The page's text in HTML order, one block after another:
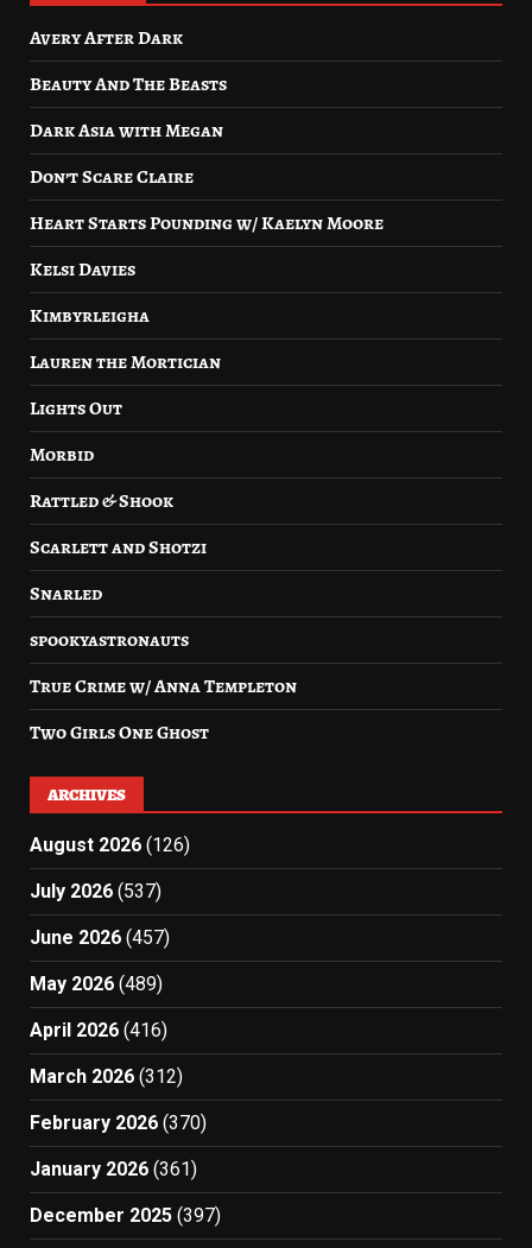
Avery After Dark
Beauty And The Beasts
Dark Asia with Megan
Don’t Scare Claire
Heart Starts Pounding w/ Kaelyn Moore
Kelsi Davies
Kimbyrleigha
Lauren the Mortician
Lights Out
Morbid
Rattled & Shook
Scarlett and Shotzi
Snarled
spookyastronauts
True Crime w/ Anna Templeton
Two Girls One Ghost
ARCHIVES
August 2026 (126)
July 2026 (537)
June 2026 (457)
May 2026 (489)
April 2026 (416)
March 2026 (312)
February 2026 (370)
January 2026 (361)
December 2025 (397)